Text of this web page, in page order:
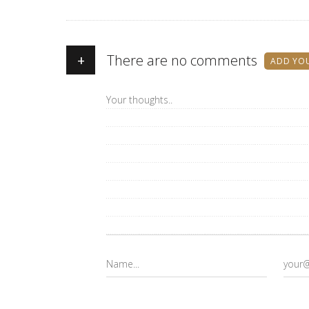
+ There are no comments ADD